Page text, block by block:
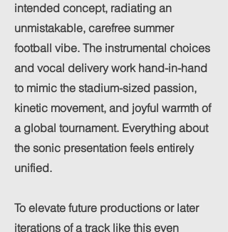
intended concept, radiating an
unmistakable, carefree summer
football vibe. The instrumental choices
and vocal delivery work hand-in-hand
to mimic the stadium-sized passion,
kinetic movement, and joyful warmth of
a global tournament. Everything about
the sonic presentation feels entirely
unified.
To elevate future productions or later
iterations of a track like this even